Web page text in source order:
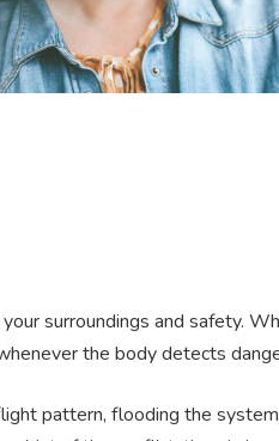
surroundings and safety.
the body detects
pattern, flooding the